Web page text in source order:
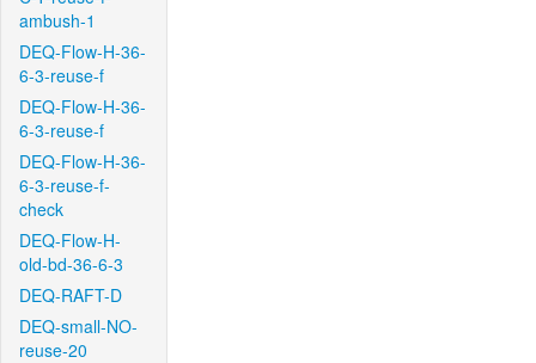
ambush-1
DEQ-Flow-H-36-
6-3-reuse-f
DEQ-Flow-H-36-
6-3-reuse-f
DEQ-Flow-H-36-
6-3-reuse-f-
check
DEQ-Flow-H-
old-bd-36-6-3
DEQ-RAFT-D
DEQ-small-NO-
reuse-20